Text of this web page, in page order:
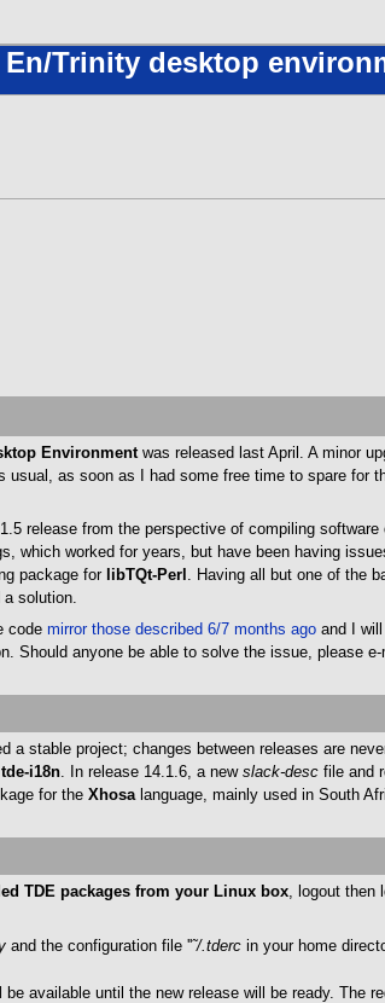
En/Trinity desktop
Environmentwas released last April. A minor
usual, as soon as I had some free time to spare for
release from the perspective of compiling
which worked for years, but have been having
package for libTQt-Perl . Having all but one of the
a solution.
code mirror those described 6/7 months agoand I will
Should anyone be able to solve the issue, please
a stable project; changes between releases are
tde-i18n. In release 14.1.6, a new slack-descfile and
for the Xhosalanguage, mainly used in South
TDE packages from your Linux box, logout then
and the configuration file ''˜/.tdercin your home
available until the new release will be ready. The